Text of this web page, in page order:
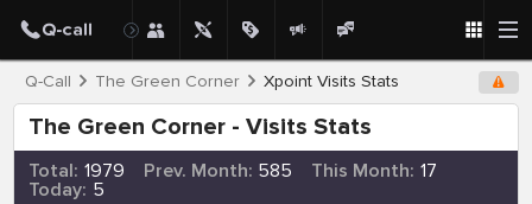
Q-Call The Green Corner Xpoint Visits Stats
The Green Corner - Visits Stats
Total: 1979 Prev. Month: 585 This Month: 17
Today: 5